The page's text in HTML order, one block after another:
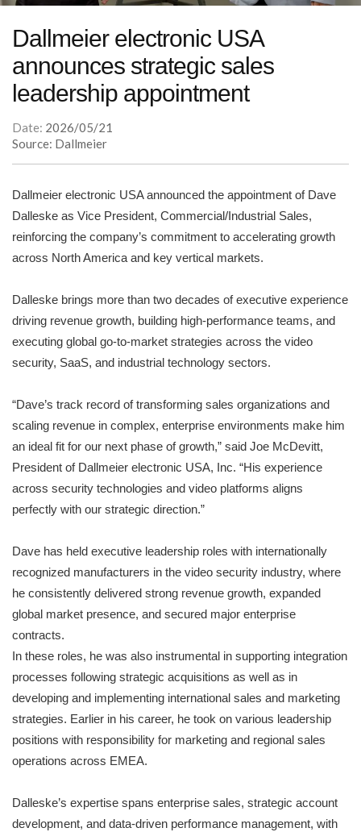
Dallmeier electronic USA
announces strategic sales
leadership appointment
Date: 2026/05/21
Source: Dallmeier
Dallmeier electronic USA announced the appointment of Dave
Dalleske as Vice President, Commercial/Industrial Sales,
reinforcing the company’s commitment to accelerating growth
across North America and key vertical markets.
Dalleske brings more than two decades of executive experience
driving revenue growth, building high-performance teams, and
executing global go-to-market strategies across the video
security, SaaS, and industrial technology sectors.
“Dave’s track record of transforming sales organizations and
scaling revenue in complex, enterprise environments make him
an ideal fit for our next phase of growth,” said Joe McDevitt,
President of Dallmeier electronic USA, Inc. “His experience
across security technologies and video platforms aligns
perfectly with our strategic direction.”
Dave has held executive leadership roles with internationally
recognized manufacturers in the video security industry, where
he consistently delivered strong revenue growth, expanded
global market presence, and secured major enterprise
contracts.
In these roles, he was also instrumental in supporting integration
processes following strategic acquisitions as well as in
developing and implementing international sales and marketing
strategies. Earlier in his career, he took on various leadership
positions with responsibility for marketing and regional sales
operations across EMEA.
Dalleske’s expertise spans enterprise sales, strategic account
development, and data-driven performance management, with